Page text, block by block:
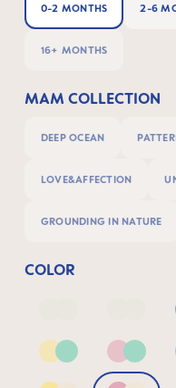
0-2 MONTHS 2-6
16+ MONTHS
MAM COLLECTION
DEEP OCEAN
LOVE&AFFECTION
GROUNDING IN NATURE
COLOR
Yellow & Green
Pink &